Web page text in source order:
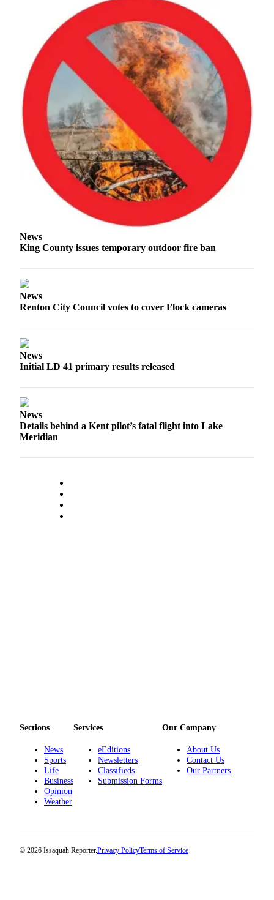
News
King County issues temporary outdoor fire ban
News
Renton City Council votes to cover Flock cameras
News
Initial LD 41 primary results released
News
Details behind a Kent pilot’s fatal flight into Lake
Meridian
Sections
News
Sports
Life
Business
Opinion
Weather
Services
eEditions
Newsletters
Classifieds
Submission Forms
Our Company
About Us
Contact Us
Our Partners
© 2026 Issaquah Reporter.Privacy PolicyTerms of Service